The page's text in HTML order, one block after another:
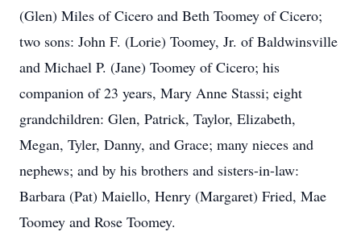
(Glen) Miles of Cicero and Beth Toomey of Cicero;
two sons: John F. (Lorie) Toomey, Jr. of Baldwinsville
and Michael P. (Jane) Toomey of Cicero; his
companion of 23 years, Mary Anne Stassi; eight
grandchildren: Glen, Patrick, Taylor, Elizabeth,
Megan, Tyler, Danny, and Grace; many nieces and
nephews; and by his brothers and sisters-in-law:
Barbara (Pat) Maiello, Henry (Margaret) Fried, Mae
Toomey and Rose Toomey.